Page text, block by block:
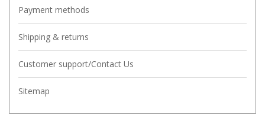
Payment methods
Shipping & returns
Customer support/Contact Us
Sitemap